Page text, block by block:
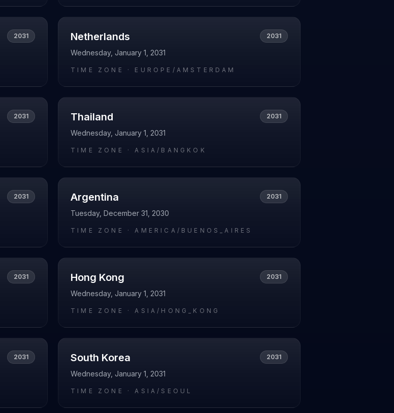
2031 Netherlands 2031
Wednesday, January 1, 2031
TIME ZONE · EUROPE/AMSTERDAM
2031 Thailand 2031
Wednesday, January 1, 2031
TIME ZONE ·ASIA/BANGKOK
2031 Argentina 2031
Tuesday, December 31, 2030
TIME ZONE ·AMERICA/BUENOS_AIRES
2031 Hong Kong 2031
Wednesday, January 1, 2031
TIME ZONE ·ASIA/HONG_KONG
2031 South Korea 2031
Wednesday, January 1, 2031
TIME ZONE ·ASIA/SEOUL